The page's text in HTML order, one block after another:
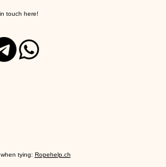
touch here!
tying: Ropehelp.ch